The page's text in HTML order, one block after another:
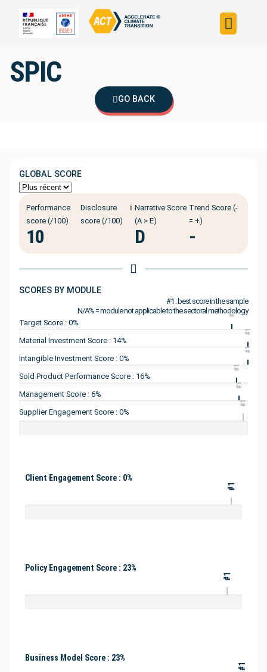
SPIC
GO BACK
GLOBAL SCORE
Performance
score (/100)
10
Disclosure
score (/100)
ℹ️ Narrative Score
(A > E)
D
Trend Score (-
= +)
-
SCORES BY MODULE
#1 : best score in the sample
N/A% = module not applicable to the sectoral methodology
Target Score : 0%
#1
Material Investment Score : 14%
#1
Intangible Investment Score : 0%
#1
Sold Product Performance Score : 16%
#1
Management Score : 6%
#1
Supplier Engagement Score : 0%
#1
Client Engagement Score : 0%
#1
Policy Engagement Score : 23%
#1
Business Model Score : 23%
#1